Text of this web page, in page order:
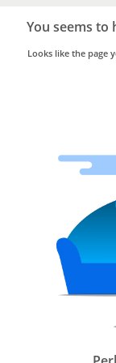
Trusted
Home
Services
You seems to
Looks like the page